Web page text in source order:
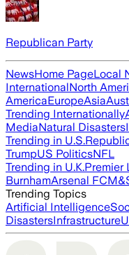
Republican Party
NewsHome PageLocal
InternationalNorth
AmericaEuropeAsia
Trending Internationally
MediaNatural Disasters
Trending in U.S.
TrumpUS PoliticsNFL
Trending in U.K.Premier
BurnhamArsenal FC
Trending Topics
Artificial Intelligence
DisastersInfrastructure